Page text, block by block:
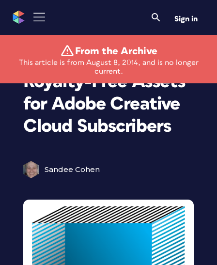
Sign in
From the Archive
This article is from August 8, 2014, and is no longer
current.
Thousands of
Royalty-Free Assets
for Adobe Creative
Cloud Subscribers
Sandee Cohen